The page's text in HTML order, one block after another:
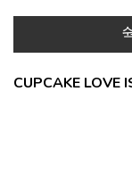
CUPCAKE LOVE